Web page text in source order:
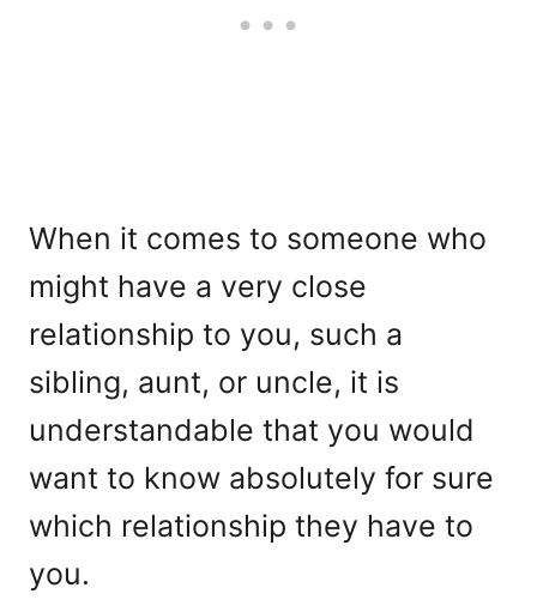
When it comes to someone who
might have a very close
relationship to you, such a
sibling, aunt, or uncle, it is
understandable that you would
want to know absolutely for sure
which relationship they have to
you.